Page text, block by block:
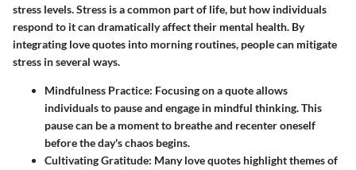
stress levels. Stress is a common part of life, but how individuals
respond to it can dramatically affect their mental health. By
integrating love quotes into morning routines, people can mitigate
stress in several ways.
Mindfulness Practice: Focusing on a quote allows
individuals to pause and engage in mindful thinking. This
pause can be a moment to breathe and recenter oneself
before the day's chaos begins.
Cultivating Gratitude: Many love quotes highlight themes of